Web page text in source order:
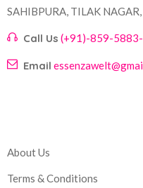
SAHIBPURA, TILAK
Call Us (+91)-859-
Email
About Us
Terms & Conditions